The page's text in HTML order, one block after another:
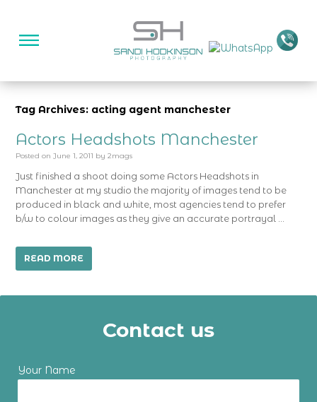
Tag Archives: acting agent manchester
Actors Headshots Manchester
Posted on June 1, 2011 by 2mags
Just finished a shoot doing some Actors Headshots in
Manchester at my studio the majority of images tend to be
produced in black and white, most agencies tend to prefer
b/w to colour images as they give an accurate portrayal …
READ MORE
Contact us
Your Name